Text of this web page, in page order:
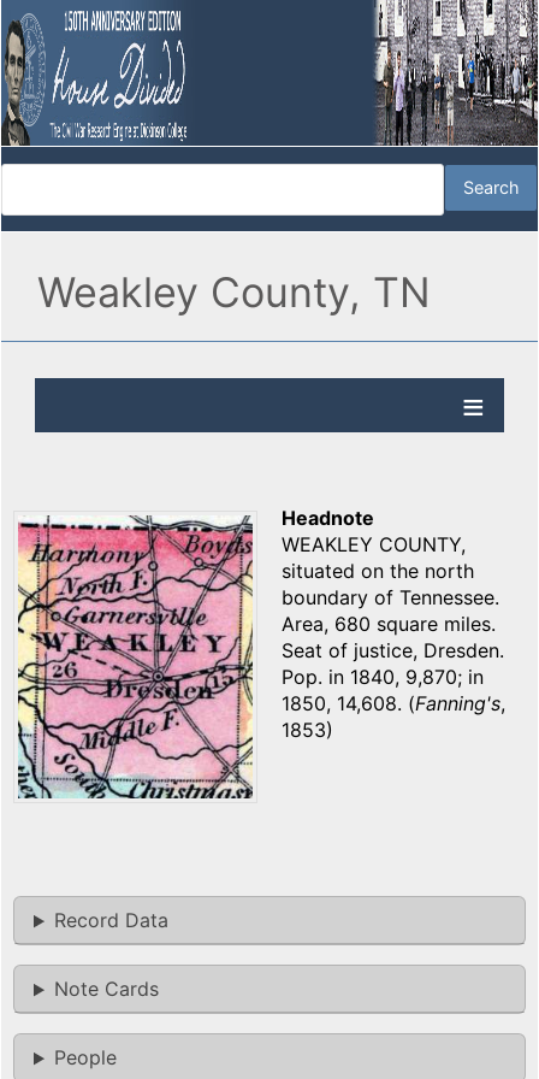
Weakley County, TN
Headnote
WEAKLEY COUNTY,
situated on the north
boundary of Tennessee.
Area, 680 square miles.
Seat of justice, Dresden.
Pop. in 1840, 9,870; in
1850, 14,608. (Fanning's,
1853)
Record Data
Note Cards
People